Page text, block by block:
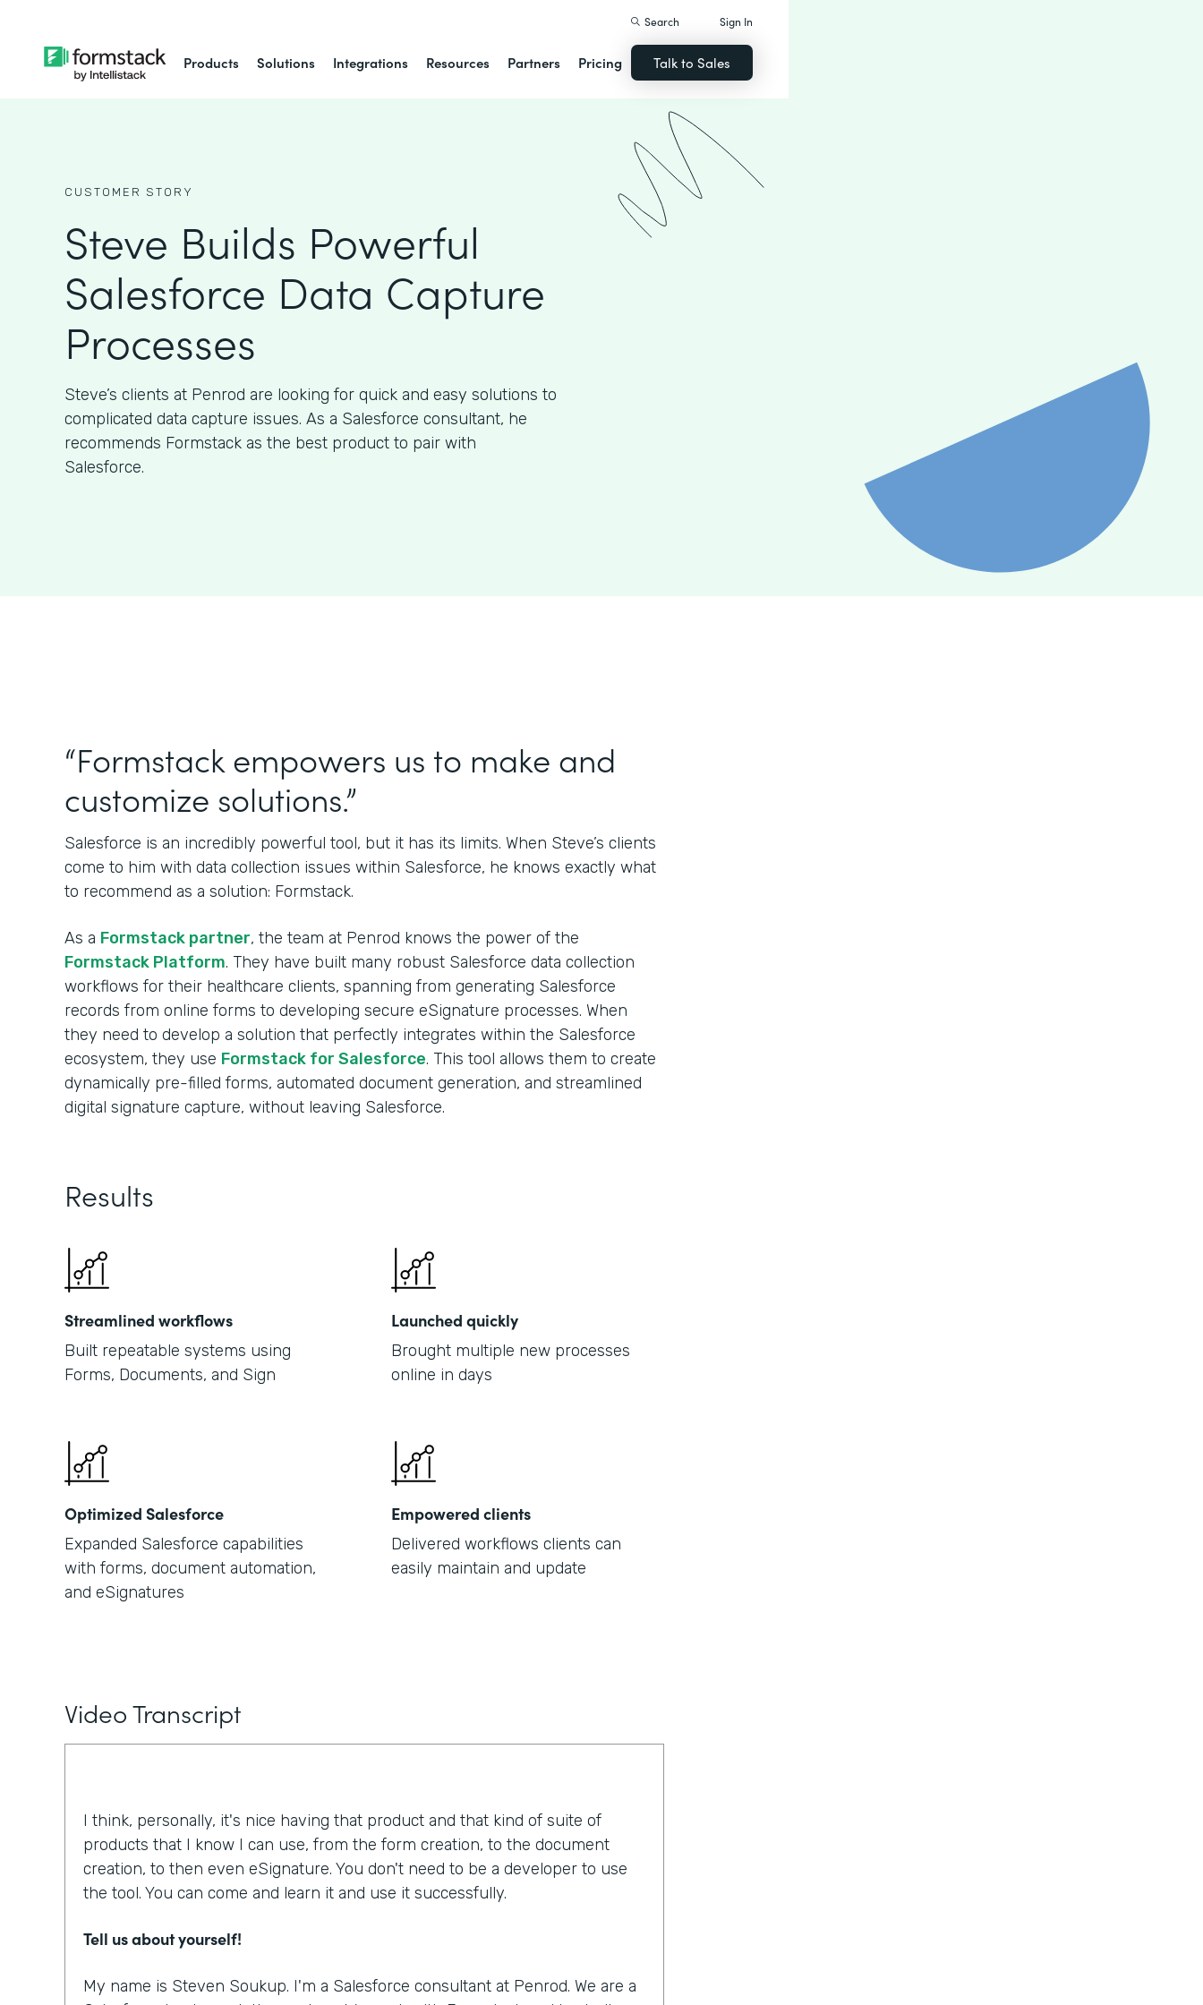
Products Solutions Integrations Resources Partners Pricing
Search Sign In
Talk to Sales
CUSTOMER STORY
Steve Builds Powerful
Salesforce Data Capture
Processes
Steve’s clients at Penrod are looking for quick and easy solutions to
complicated data capture issues. As a Salesforce consultant, he
recommends Formstack as the best product to pair with
Salesforce.
“Formstack empowers us to make and
customize solutions.”
Salesforce is an incredibly powerful tool, but it has its limits. When Steve’s clients
come to him with data collection issues within Salesforce, he knows exactly what
to recommend as a solution: Formstack.
As a Formstack partner, the team at Penrod knows the power of the
Formstack Platform. They have built many robust Salesforce data collection
workflows for their healthcare clients, spanning from generating Salesforce
records from online forms to developing secure eSignature processes. When
they need to develop a solution that perfectly integrates within the Salesforce
ecosystem, they use Formstack for Salesforce. This tool allows them to create
dynamically pre-filled forms, automated document generation, and streamlined
digital signature capture, without leaving Salesforce.
Results
Streamlined workflows
Built repeatable systems using
Forms, Documents, and Sign
Launched quickly
Brought multiple new processes
online in days
Optimized Salesforce
Expanded Salesforce capabilities
with forms, document automation,
and eSignatures
Empowered clients
Delivered workflows clients can
easily maintain and update
Video Transcript
I think, personally, it's nice having that product and that kind of suite of
products that I know I can use, from the form creation, to the document
creation, to then even eSignature. You don't need to be a developer to use
the tool. You can come and learn it and use it successfully.
Tell us about yourself!
My name is Steven Soukup. I'm a Salesforce consultant at Penrod. We are a